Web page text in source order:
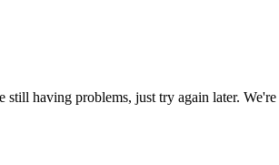
still having problems, just try again later.